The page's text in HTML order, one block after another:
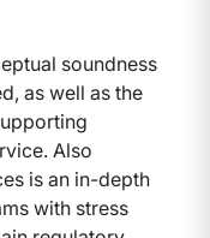
soundness
as well as the
Also
is an in-depth
with stress